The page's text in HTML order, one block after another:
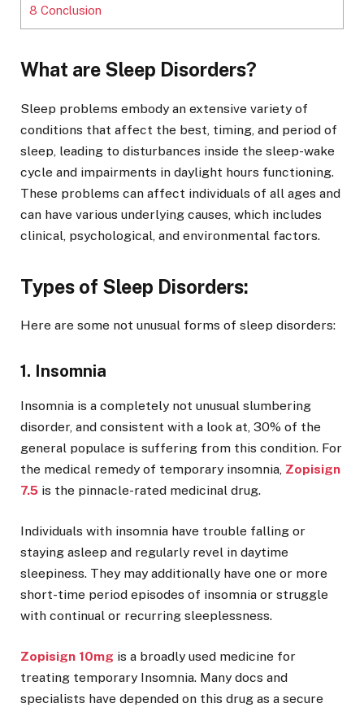
8 Conclusion
What are Sleep Disorders?
Sleep problems embody an extensive variety of
conditions that affect the best, timing, and period of
sleep, leading to disturbances inside the sleep-wake
cycle and impairments in daylight hours functioning.
These problems can affect individuals of all ages and
can have various underlying causes, which includes
clinical, psychological, and environmental factors.
Types of Sleep Disorders:
Here are some not unusual forms of sleep disorders:
1. Insomnia
Insomnia is a completely not unusual slumbering
disorder, and consistent with a look at, 30% of the
general populace is suffering from this condition. For
the medical remedy of temporary insomnia, Zopisign
7.5 is the pinnacle-rated medicinal drug.
Individuals with insomnia have trouble falling or
staying asleep and regularly revel in daytime
sleepiness. They may additionally have one or more
short-time period episodes of insomnia or struggle
with continual or recurring sleeplessness.
Zopisign 10mg is a broadly used medicine for
treating temporary Insomnia. Many docs and
specialists have depended on this drug as a secure